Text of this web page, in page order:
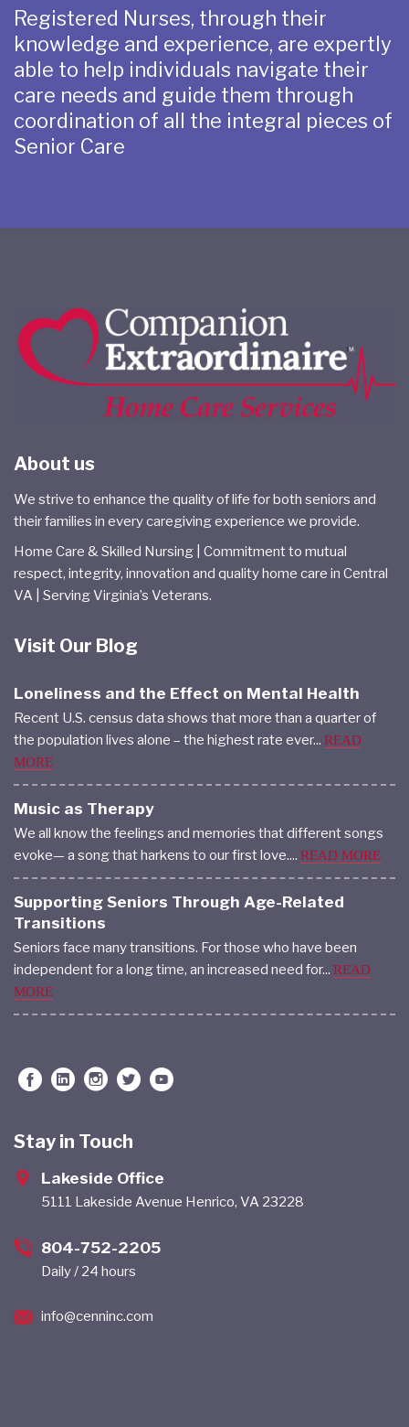
Registered Nurses, through their
knowledge and experience, are expertly
able to help individuals navigate their
care needs and guide them through
coordination of all the integral pieces of
Senior Care
About us
We strive to enhance the quality of life for both seniors and
their families in every caregiving experience we provide.
Home Care & Skilled Nursing | Commitment to mutual
respect, integrity, innovation and quality home care in Central
VA | Serving Virginia’s Veterans.
Visit Our Blog
Loneliness and the Effect on Mental Health
Recent U.S. census data shows that more than a quarter of
the population lives alone – the highest rate ever... READ
MORE
Music as Therapy
We all know the feelings and memories that different songs
evoke— a song that harkens to our first love.... READ MORE
Supporting Seniors Through Age-Related
Transitions
Seniors face many transitions. For those who have been
independent for a long time, an increased need for... READ
MORE
Stay in Touch
Lakeside Office
5111 Lakeside Avenue Henrico, VA 23228
804-752-2205
Daily / 24 hours
info@cenninc.com